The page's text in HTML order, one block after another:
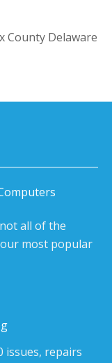
all of the
most popular
issues, repairs